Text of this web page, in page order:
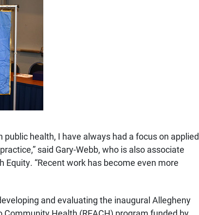
public health, I have always had a focus on applied
said Gary-Webb, who is also associate
Equity. “Recent work has become even more
and evaluating the inaugural Allegheny